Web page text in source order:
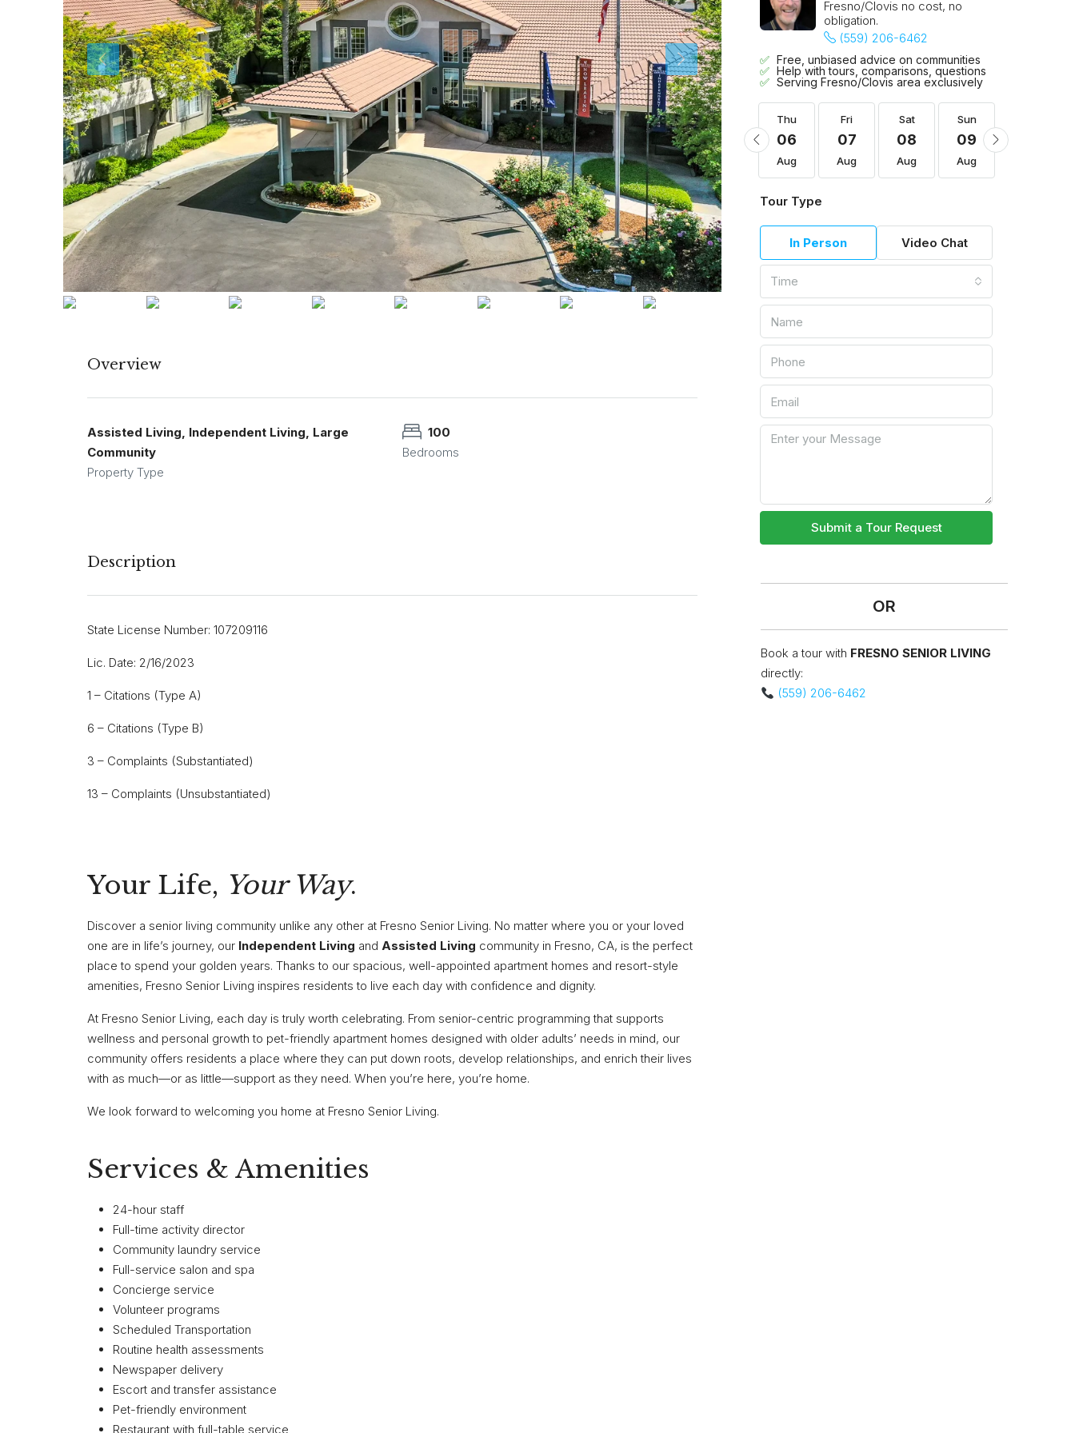
Overview
Assisted Living, Independent Living, Large
Community
Property Type
100
Bedrooms
Description
State License Number: 107209116
Lic. Date: 2/16/2023
1 – Citations (Type A)
6 – Citations (Type B)
3 – Complaints (Substantiated)
13 – Complaints (Unsubstantiated)
Your Life, Your Way.
Discover a senior living community unlike any other at Fresno Senior Living. No matter where you or your loved
one are in life’s journey, our Independent Living and Assisted Living community in Fresno, CA, is the perfect
place to spend your golden years. Thanks to our spacious, well-appointed apartment homes and resort-style
amenities, Fresno Senior Living inspires residents to live each day with confidence and dignity.
At Fresno Senior Living, each day is truly worth celebrating. From senior-centric programming that supports
wellness and personal growth to pet-friendly apartment homes designed with older adults’ needs in mind, our
community offers residents a place where they can put down roots, develop relationships, and enrich their lives
with as much—or as little—support as they need. When you’re here, you’re home.
We look forward to welcoming you home at Fresno Senior Living.
Services & Amenities
24-hour staff
Full-time activity director
Community laundry service
Full-service salon and spa
Concierge service
Volunteer programs
Scheduled Transportation
Routine health assessments
Newspaper delivery
Escort and transfer assistance
Pet-friendly environment
Restaurant with full-table service
Fresno/Clovis no cost, no
obligation.
(559) 206-6462
Free, unbiased advice on communities
Help with tours, comparisons, questions
Serving Fresno/Clovis area exclusively
Thu
13
Aug
Fri
14
Aug
Sat
15
Aug
Sun
16
Aug
Thu
06
Aug
Fri
07
Aug
Sat
08
Aug
Sun
09
Aug
Tour Type
In Person Video Chat
Time
Submit a Tour Request
OR
Book a tour with FRESNO SENIOR LIVING
directly:
(559) 206-6462